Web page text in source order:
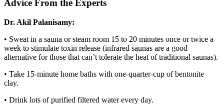
Advice From the Experts
Dr. Akil Palanisamy:
• Sweat in a sauna or steam room 15 to 20 minutes once or twice a
week to stimulate toxin release (infrared saunas are a good
alternative for those that can’t tolerate the heat of traditional saunas).
• Take 15-minute home baths with one-quarter-cup of bentonite
clay.
• Drink lots of purified filtered water every day.